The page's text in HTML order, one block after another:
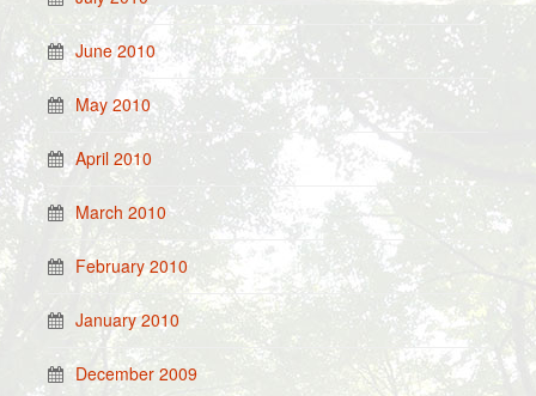
June 2010
May 2010
April 2010
March 2010
February 2010
January 2010
December 2009